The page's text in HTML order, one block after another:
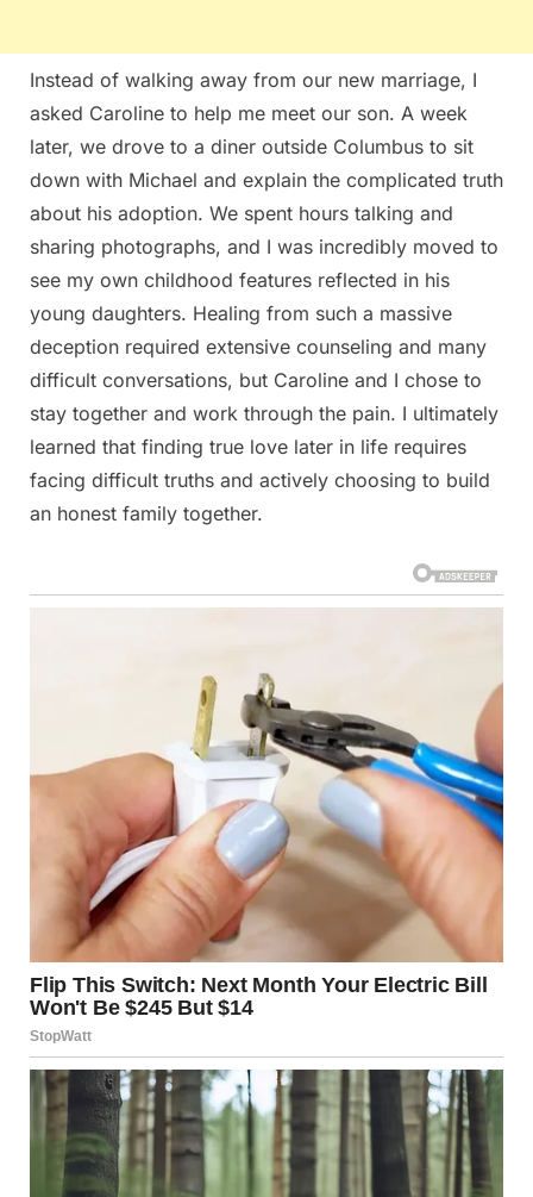
Instead of walking away from our new marriage, I
asked Caroline to help me meet our son. A week
later, we drove to a diner outside Columbus to sit
down with Michael and explain the complicated truth
about his adoption. We spent hours talking and
sharing photographs, and I was incredibly moved to
see my own childhood features reflected in his
young daughters. Healing from such a massive
deception required extensive counseling and many
difficult conversations, but Caroline and I chose to
stay together and work through the pain. I ultimately
learned that finding true love later in life requires
facing difficult truths and actively choosing to build
an honest family together.